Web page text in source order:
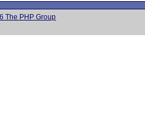
The PHP Group